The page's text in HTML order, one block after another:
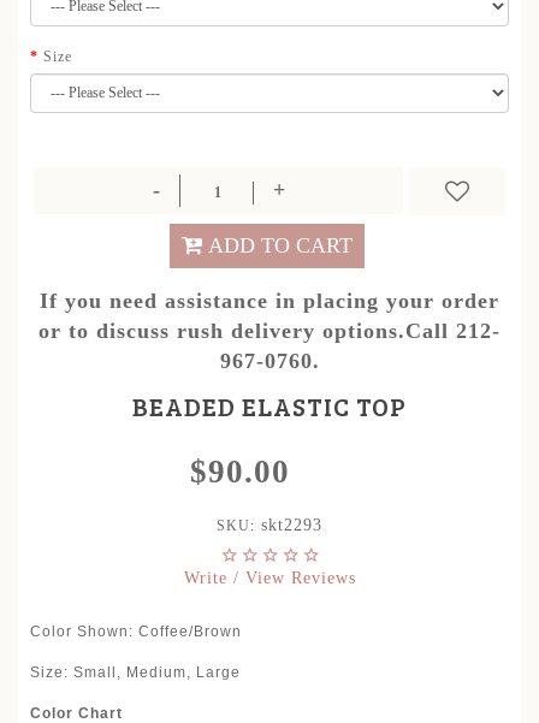
Size
ADD TO CART
If you need assistance in placing your order
or to discuss rush delivery options.Call 212-
967-0760.
BEADED ELASTIC TOP
$90.00
SKU: skt2293
Write / View Reviews
Color Shown: Coffee/Brown
Size: Small, Medium, Large
Color Chart